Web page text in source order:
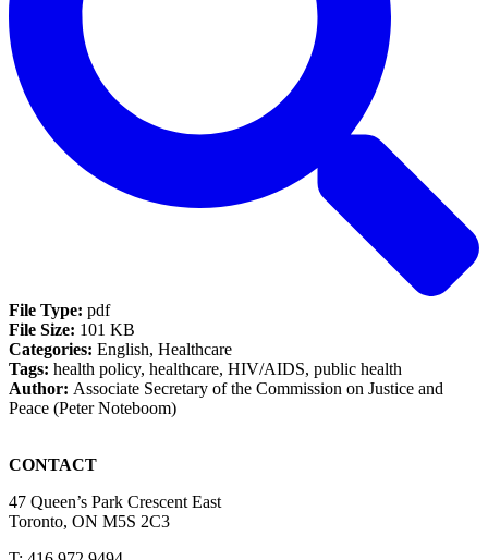
File Type: pdf
File Size: 101 KB
Categories: English, Healthcare
Tags: health policy, healthcare, HIV/AIDS, public health
Author: Associate Secretary of the Commission on Justice and
Peace (Peter Noteboom)
CONTACT
47 Queen’s Park Crescent East
Toronto, ON M5S 2C3